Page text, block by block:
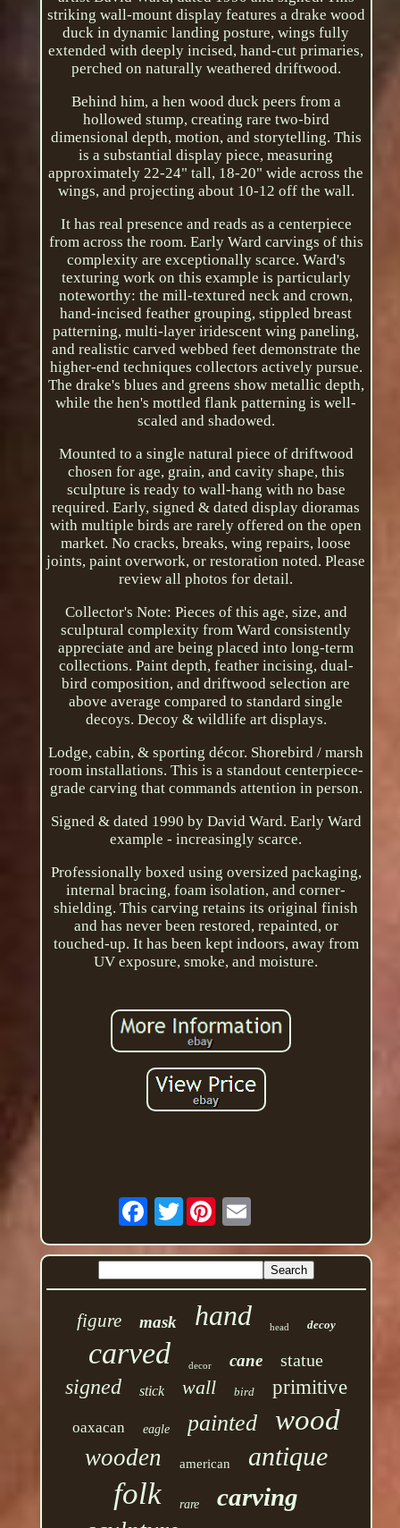
striking wall-mount display features a drake wood
duck in dynamic landing posture, wings fully
extended with deeply incised, hand-cut primaries,
perched on naturally weathered driftwood.
Behind him, a hen wood duck peers from a
hollowed stump, creating rare two-bird
dimensional depth, motion, and storytelling. This
is a substantial display piece, measuring
approximately 22-24" tall, 18-20" wide across the
wings, and projecting about 10-12 off the wall.
It has real presence and reads as a centerpiece
from across the room. Early Ward carvings of this
complexity are exceptionally scarce. Ward's
texturing work on this example is particularly
noteworthy: the mill-textured neck and crown,
hand-incised feather grouping, stippled breast
patterning, multi-layer iridescent wing paneling,
and realistic carved webbed feet demonstrate the
higher-end techniques collectors actively pursue.
The drake's blues and greens show metallic depth,
while the hen's mottled flank patterning is well-
scaled and shadowed.
Mounted to a single natural piece of driftwood
chosen for age, grain, and cavity shape, this
sculpture is ready to wall-hang with no base
required. Early, signed & dated display dioramas
with multiple birds are rarely offered on the open
market. No cracks, breaks, wing repairs, loose
joints, paint overwork, or restoration noted. Please
review all photos for detail.
Collector's Note: Pieces of this age, size, and
sculptural complexity from Ward consistently
appreciate and are being placed into long-term
collections. Paint depth, feather incising, dual-
bird composition, and driftwood selection are
above average compared to standard single
decoys. Decoy & wildlife art displays.
Lodge, cabin, & sporting décor. Shorebird / marsh
room installations. This is a standout centerpiece-
grade carving that commands attention in person.
Signed & dated 1990 by David Ward. Early Ward
example - increasingly scarce.
Professionally boxed using oversized packaging,
internal bracing, foam isolation, and corner-
shielding. This carving retains its original finish
and has never been restored, repainted, or
touched-up. It has been kept indoors, away from
UV exposure, smoke, and moisture.
Twitter
figure mask hand head decoy
carved decor cane statue
signed stick wall bird primitive
oaxacan eagle painted wood
wooden american antique
folk rare carving